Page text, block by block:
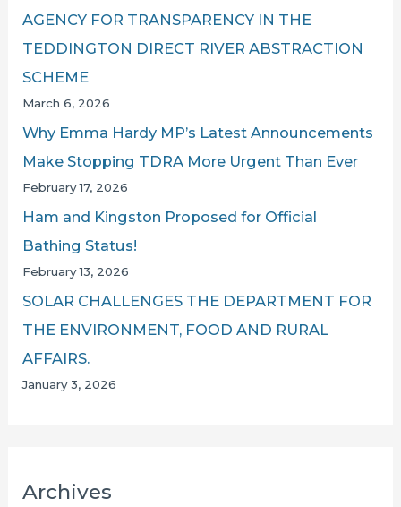
AGENCY FOR TRANSPARENCY IN THE
TEDDINGTON DIRECT RIVER ABSTRACTION
SCHEME
March 6, 2026
Why Emma Hardy MP’s Latest Announcements
Make Stopping TDRA More Urgent Than Ever
February 17, 2026
Ham and Kingston Proposed for Official
Bathing Status!
February 13, 2026
SOLAR CHALLENGES THE DEPARTMENT FOR
THE ENVIRONMENT, FOOD AND RURAL
AFFAIRS.
January 3, 2026
Archives